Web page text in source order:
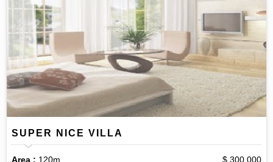
SUPER NICE VILLA
Area : 120m $ 300,000